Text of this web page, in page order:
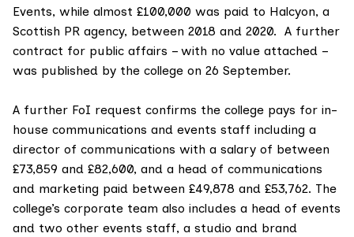
Events, while almost £100,000 was paid to Halcyon, a
Scottish PR agency, between 2018 and 2020. A further
contract for public affairs – with no value attached –
was published by the college on 26 September.
A further FoI request confirms the college pays for in-
house communications and events staff including a
director of communications with a salary of between
£73,859 and £82,600, and a head of communications
and marketing paid between £49,878 and £53,762. The
college’s corporate team also includes a head of events
and two other events staff, a studio and brand